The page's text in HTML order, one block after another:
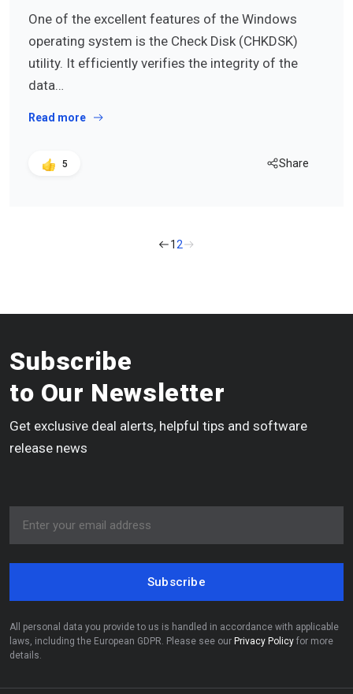
One of the excellent features of the Windows
operating system is the Check Disk (CHKDSK)
utility. It efficiently verifies the integrity of the
data…
Read more
5 Share
12
Subscribe
to Our Newsletter
Get exclusive deal alerts, helpful tips and software
release news
Subscribe
All personal data you provide to us is handled in accordance with applicable
laws, including the European GDPR. Please see our Privacy Policy for more
details.